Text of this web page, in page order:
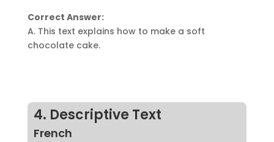
Correct Answer:
A. This text explains how to make a soft
chocolate cake.
4. Descriptive Text
French